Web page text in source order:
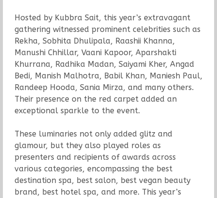
Hosted by Kubbra Sait, this year’s extravagant
gathering witnessed prominent celebrities such as
Rekha, Sobhita Dhulipala, Raashii Khanna,
Manushi Chhillar, Vaani Kapoor, Aparshakti
Khurrana, Radhika Madan, Saiyami Kher, Angad
Bedi, Manish Malhotra, Babil Khan, Maniesh Paul,
Randeep Hooda, Sania Mirza, and many others.
Their presence on the red carpet added an
exceptional sparkle to the event.
These luminaries not only added glitz and
glamour, but they also played roles as
presenters and recipients of awards across
various categories, encompassing the best
destination spa, best salon, best vegan beauty
brand, best hotel spa, and more. This year’s